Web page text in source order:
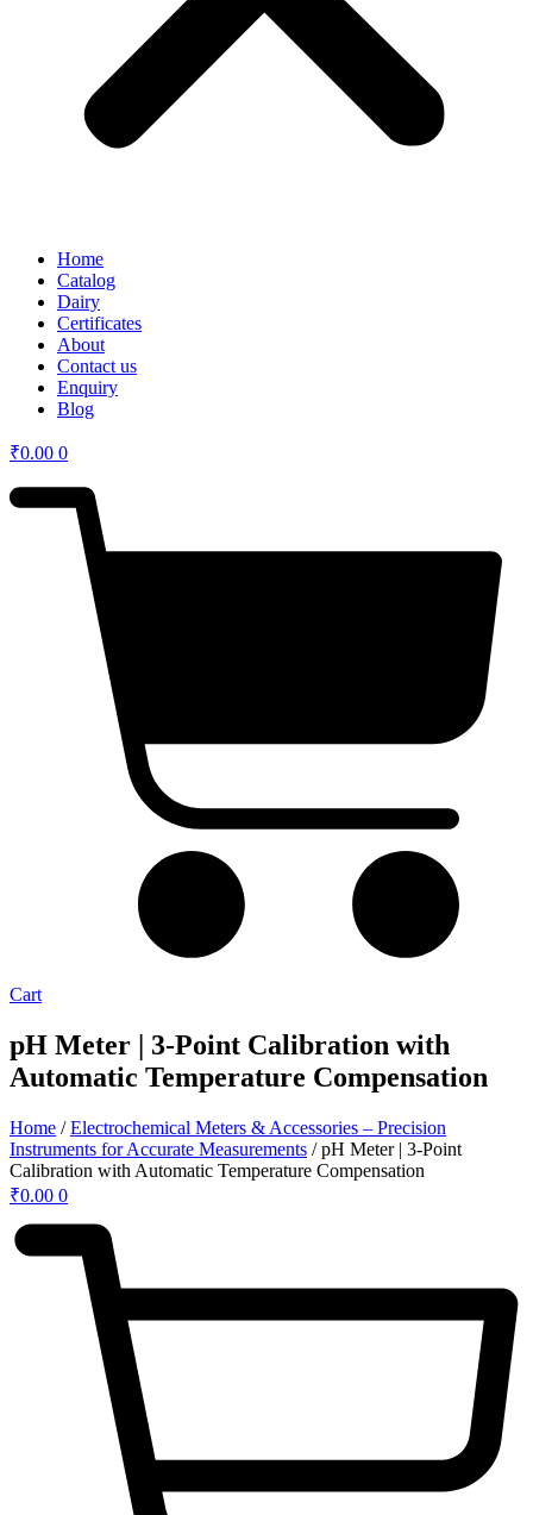
Home
Catalog
Dairy
Certificates
About
Contact us
Enquiry
Blog
₹0.00 0
Cart
pH Meter | 3-Point Calibration with
Automatic Temperature Compensation
Home /Electrochemical Meters & Accessories – Precision
Instruments for Accurate Measurements / pH Meter | 3-Point
Calibration with Automatic Temperature Compensation
₹0.00 0